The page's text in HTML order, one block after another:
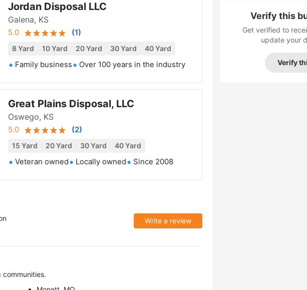
Jordan Disposal LLC
Galena, KS
5.0 (1)
8 Yard 10 Yard 20 Yard 30 Yard 40 Yard
Family business Over 100 years in the industry
Great Plains Disposal, LLC
Oswego, KS
5.0 (2)
15 Yard 20 Yard 30 Yard 40 Yard
Veteran owned Locally owned Since 2008
Write a review
communities.
Verify this
Get verified to
update your
Verify